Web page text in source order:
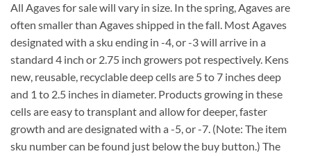
All Agaves for sale will vary in size. In the spring, Agaves are
often smaller than Agaves shipped in the fall. Most Agaves
designated with a sku ending in -4, or -3 will arrive in a
standard 4 inch or 2.75 inch growers pot respectively. Kens
new, reusable, recyclable deep cells are 5 to 7 inches deep
and 1 to 2.5 inches in diameter. Products growing in these
cells are easy to transplant and allow for deeper, faster
growth and are designated with a -5, or -7. (Note: The item
sku number can be found just below the buy button.) The